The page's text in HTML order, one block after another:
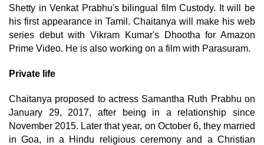
Shetty in Venkat Prabhu's bilingual film Custody. It will be
his first appearance in Tamil. Chaitanya will make his web
series debut with Vikram Kumar's Dhootha for Amazon
Prime Video. He is also working on a film with Parasuram.
Private life
Chaitanya proposed to actress Samantha Ruth Prabhu on
January 29, 2017, after being in a relationship since
November 2015. Later that year, on October 6, they married
in Goa, in a Hindu religious ceremony and a Christian